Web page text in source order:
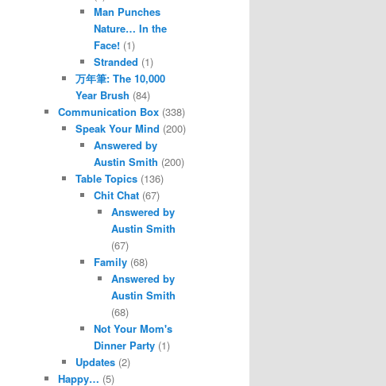
Man Punches
Nature… In the
Face!(1)
Stranded (1)
万年筆: The 10,000
Year Brush (84)
Communication Box(338)
Speak Your Mind (200)
Answered by
Austin Smith (200)
Table Topics (136)
Chit Chat(67)
Answered by
Austin Smith
(67)
Family(68)
Answered by
Austin Smith
(68)
Not Your Mom's
Dinner Party(1)
Updates (2)
Happy… (5)